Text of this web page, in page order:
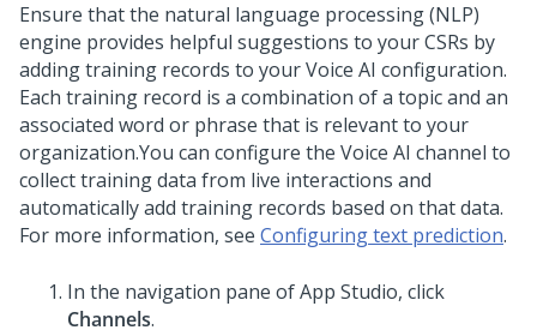
Ensure that the natural language processing (NLP)
engine provides helpful suggestions to yourCSRs by
adding training records to yourVoice AI configuration.
Each training record is a combination of a topic and an
associated word or phrase that is relevant to your
organization.You can configure the Voice AI channel to
collect training data from live interactions and
automatically add training records based on that data.
For more information, see Configuring text prediction.
In the navigation pane ofApp Studio, click
Channels.